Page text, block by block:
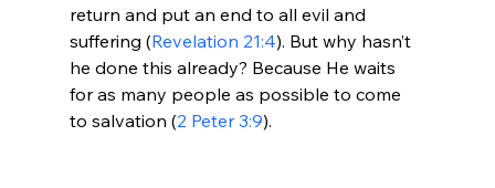
return and put an end to all evil and
suffering (Revelation 21:4). But why hasn’t
he done this already? Because He waits
for as many people as possible to come
to salvation (2 Peter 3:9).